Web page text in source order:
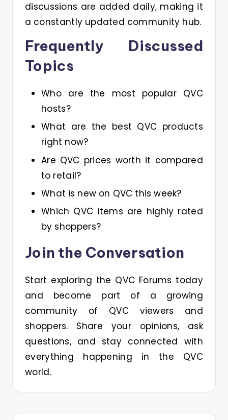
discussions are added daily, making it
a constantly updated community hub.
Frequently Discussed
Topics
Who are the most popular QVC
hosts?
What are the best QVC products
right now?
Are QVC prices worth it compared
to retail?
What is new on QVC this week?
Which QVC items are highly rated
by shoppers?
Join the Conversation
Start exploring the QVC Forums today
and become part of a growing
community of QVC viewers and
shoppers. Share your opinions, ask
questions, and stay connected with
everything happening in the QVC
world.